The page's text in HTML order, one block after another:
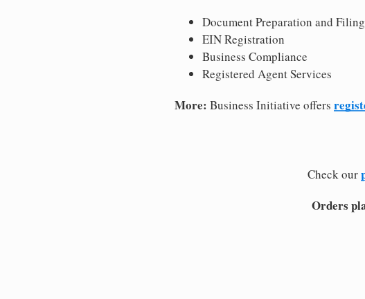
Document Preparation and Filing
EIN Registration
Business Compliance
Registered Agent Services
More: Business Initiative offers
Check our
Orders